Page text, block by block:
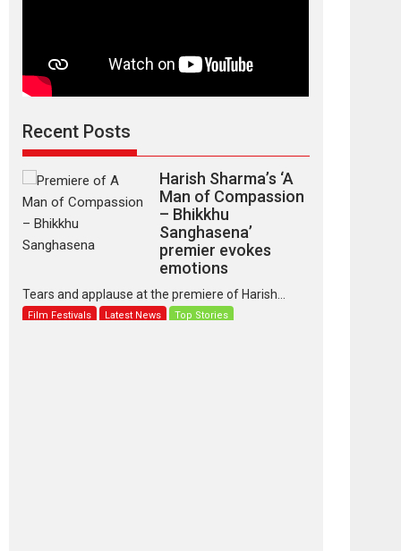
Recent Posts
TPS MUSIC Unveils a Cinematic Slate of Back-to-
Back...
Harish Sharma’s ‘A
Man of Compassion
– Bhikkhu
Sanghasena’
premier evokes
emotions
Tears and applause at the premiere of Harish...
Film Festivals Latest News Top Stories